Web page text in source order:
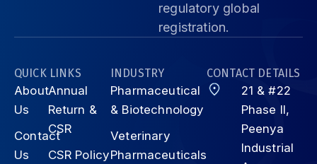
regulatory global
registration.
QUICK LINKS
About
Us
Contact
Us
Annual
Return &
CSR
CSR Policy
INDUSTRY
Pharmaceutical
& Biotechnology
Veterinary
Pharmaceuticals
CONTACT DETAILS
21 & #22
Phase II,
Peenya
Industrial